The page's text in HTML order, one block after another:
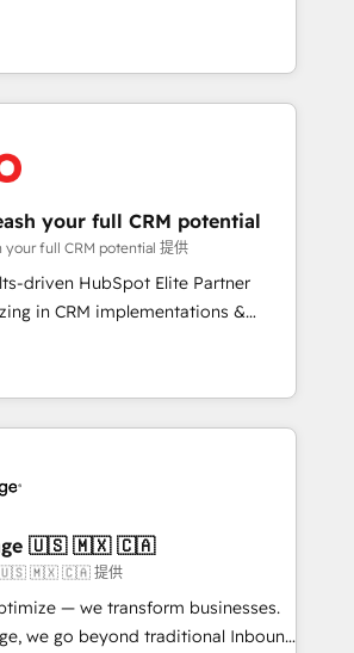
quality of skilled staff has earned
within the HubSpot
avons l'intime conviction que la
passe par l’innovation web,
et la relation client ! C'est
sont à la fois capables de
stratégie digitale et le pilotage
grandes phases d'un
: 🧽 Nettoyage,
des bases de données. 🚀
interfaces avec vos logiciels
Guidelines utilisateurs 🎓
your full CRM potential
your full CRM potential 提供
driven HubSpot Elite Partner
in CRM implementations &
Operations, Custom
AI agents and AI-ready Website
the gap between marketing, sales,
tailored HubSpot solutions. Our
with the care and agility of a
Triario, we’re big enough to deliver
HubSpot
& data migration Custom AI agents
🇺🇸 🇲🇽 🇨🇦
🇺🇸 🇲🇽 🇨🇦 提供
— we transform businesses.
we go beyond traditional Inbound